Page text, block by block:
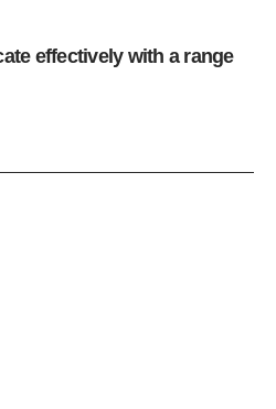
effectively with a range